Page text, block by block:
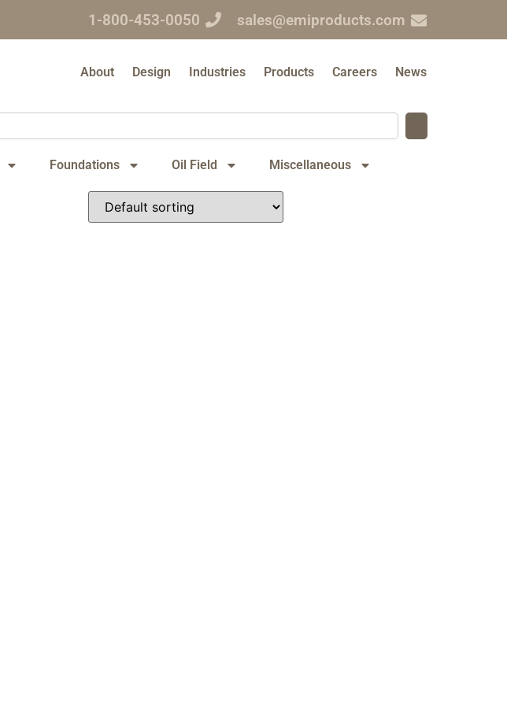
1-800-453-0050 sales@emiproducts.com
About Design Industries Products Careers News
Foundations Oil Field Miscellaneous